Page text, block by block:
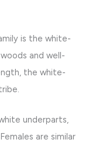
is the white-
and well-
the white-
underparts,
are similar